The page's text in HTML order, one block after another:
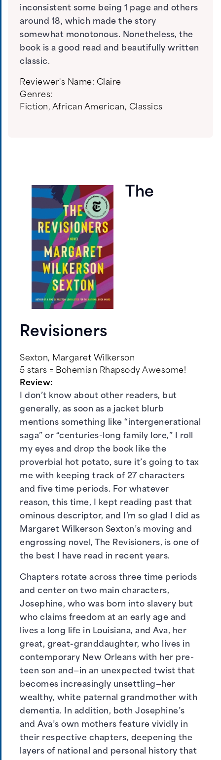
inconsistent some being 1 page and others
around 18, which made the story
somewhat monotonous. Nonetheless, the
book is a good read and beautifully written
classic.
Reviewer's Name: Claire
Genres:
Fiction, African American, Classics
The
Revisioners
Sexton, Margaret Wilkerson
5 stars = Bohemian Rhapsody Awesome!
Review:
I don’t know about other readers, but
generally, as soon as a jacket blurb
mentions something like “intergenerational
saga” or “centuries-long family lore,” I roll
my eyes and drop the book like the
proverbial hot potato, sure it’s going to tax
me with keeping track of 27 characters
and five time periods. For whatever
reason, this time, I kept reading past that
ominous descriptor, and I’m so glad I did as
Margaret Wilkerson Sexton’s moving and
engrossing novel, The Revisioners, is one of
the best I have read in recent years.
Chapters rotate across three time periods
and center on two main characters,
Josephine, who was born into slavery but
who claims freedom at an early age and
lives a long life in Louisiana, and Ava, her
great, great-granddaughter, who lives in
contemporary New Orleans with her pre-
teen son and—in an unexpected twist that
becomes increasingly unsettling—her
wealthy, white paternal grandmother with
dementia. In addition, both Josephine’s
and Ava’s own mothers feature vividly in
their respective chapters, deepening the
layers of national and personal history that